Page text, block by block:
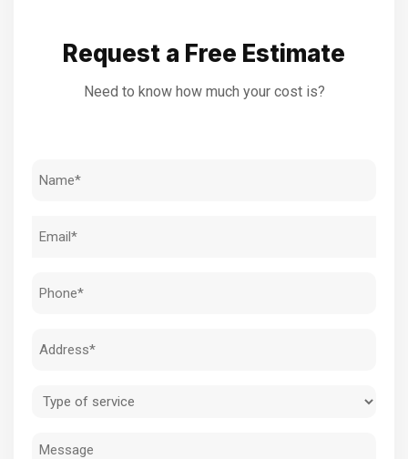
Request a Free Estimate
Need to know how much your cost is?
Name
Email
Phone
Address
Type
service
Message